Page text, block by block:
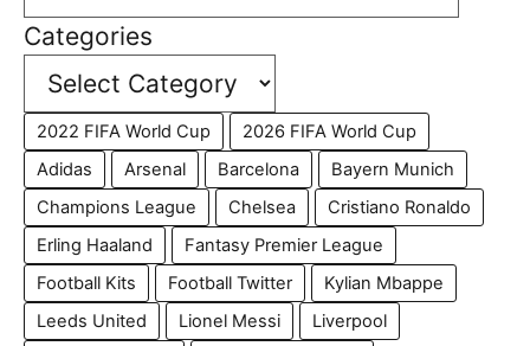
Categories
2022 FIFA World Cup
2026 FIFA World Cup
Adidas
Arsenal Barcelona
Bayern Munich
Champions League
Chelsea
Cristiano Ronaldo
Erling Haaland
Fantasy Premier League
Football Kits
Football Twitter
Kylian Mbappe
Leeds United
Lionel Messi
Liverpool